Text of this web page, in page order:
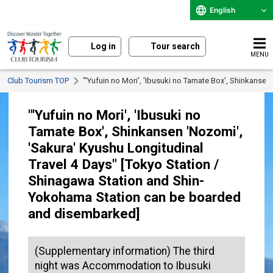
English
Log in Tour search
MENU
Club Tourism TOP "'Yufuin no Mori', 'Ibusuki no Tamate Box',
"'Yufuin no Mori', 'Ibusuki no
Tamate Box', Shinkansen 'Nozomi',
'Sakura' Kyushu Longitudinal
Travel 4 Days" [Tokyo Station /
Shinagawa Station and Shin-
Yokohama Station can be boarded
and disembarked]
(Supplementary information) The third
night was Accommodation to Ibusuki